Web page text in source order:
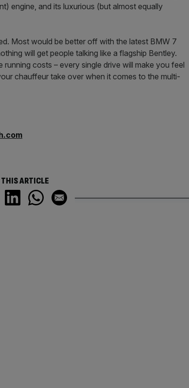
engine, and its luxurious (but almost equally
Most would be better off with the latest BMW 7
will get people talking like a flagship Bentley.
costs – every single drive will make you feel
chauffeur take over when it comes to the multi-
ARTICLE